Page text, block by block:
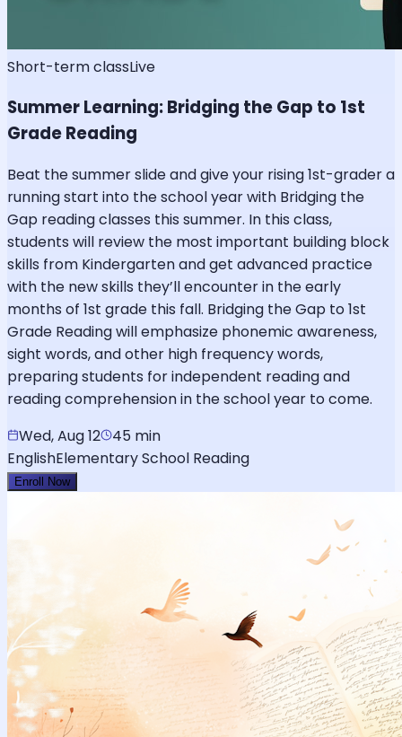
Short-term classLive
Summer Learning: Bridging the Gap to 1st
Grade Reading
Beat the summer slide and give your rising 1st-grader a
running start into the school year with Bridging the
Gap reading classes this summer. In this class,
students will review the most important building block
skills from Kindergarten and get advanced practice
with the new skills they’ll encounter in the early
months of 1st grade this fall. Bridging the Gap to 1st
Grade Reading will emphasize phonemic awareness,
sight words, and other high frequency words,
preparing students for independent reading and
reading comprehension in the school year to come.
Wed, Aug 12
45 min
EnglishElementary School Reading
Enroll Now